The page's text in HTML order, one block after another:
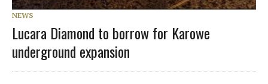
NEWS
Lucara Diamond to borrow for Karowe
underground expansion